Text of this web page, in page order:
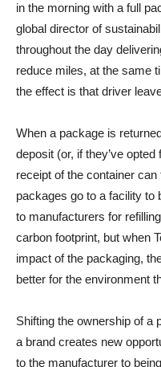
in the morning with a full
global director of
throughout the day
reduce miles, at the same
the effect is that driver
When a package is
deposit (or, if they’ve
receipt of the container
packages go to a facility to
to manufacturers for
carbon footprint, but when
impact of the packaging,
better for the environment
Shifting the ownership of a
a brand creates new
to the manufacturer to